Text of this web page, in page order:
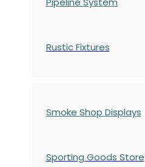
Rustic Fixtures
Smoke Shop Displays
Sporting Goods Store